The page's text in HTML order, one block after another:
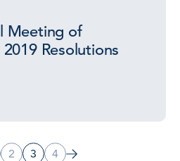
Meeting of
Resolutions
2 3 4